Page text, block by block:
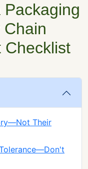
Chain
Checklist
Their